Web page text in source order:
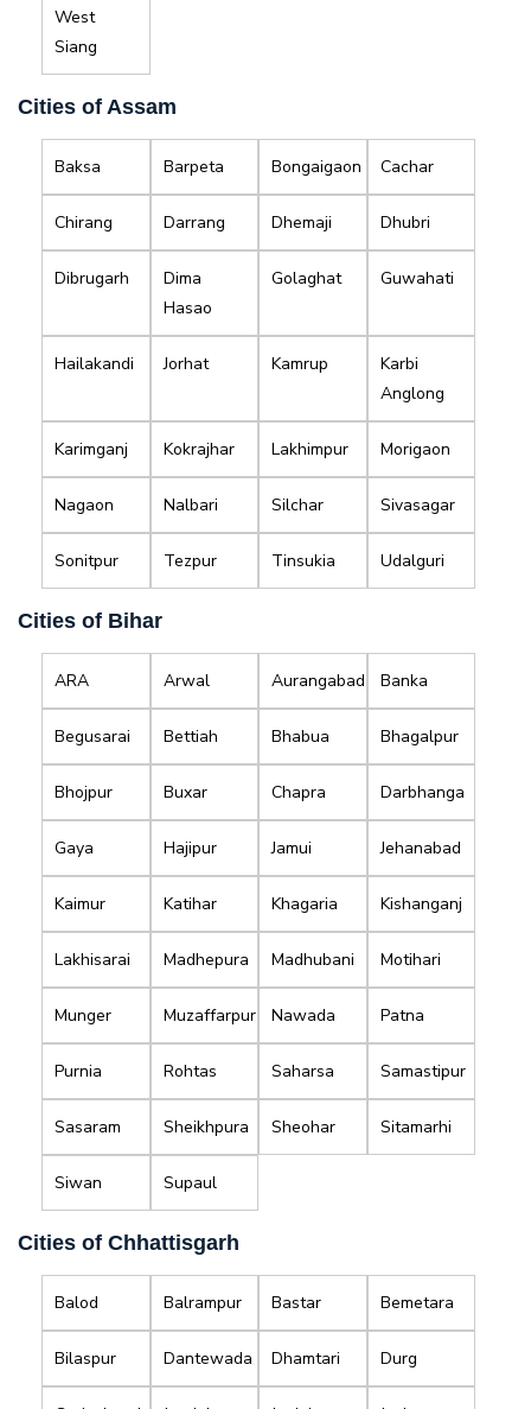
West
Siang
Cities of Assam
Baksa Barpeta Bongaigaon Cachar
Chirang Darrang Dhemaji Dhubri
Dibrugarh
Dima
Hasao
Golaghat Guwahati
Hailakandi Jorhat Kamrup
Karbi
Anglong
Karimganj Kokrajhar Lakhimpur Morigaon
Nagaon Nalbari Silchar Sivasagar
Sonitpur Tezpur Tinsukia Udalguri
Cities of Bihar
ARA Arwal Aurangabad Banka
Begusarai Bettiah Bhabua Bhagalpur
Bhojpur Buxar Chapra Darbhanga
Gaya Hajipur Jamui Jehanabad
Kaimur Katihar Khagaria Kishanganj
Lakhisarai Madhepura Madhubani Motihari
Munger Muzaffarpur Nawada Patna
Purnia Rohtas Saharsa Samastipur
Sasaram Sheikhpura Sheohar Sitamarhi
Siwan Supaul
Cities of Chhattisgarh
Balod Balrampur Bastar Bemetara
Bilaspur Dantewada Dhamtari Durg